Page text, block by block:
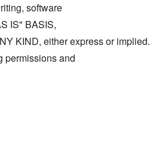
software
IS" BASIS,
KIND, either express or implied.
permissions and